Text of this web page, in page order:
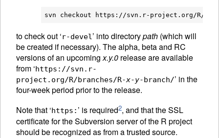
svn checkout https://svn.r-project.org/R/
to check out ‘r-devel’ into directorypath (which will
be created if necessary). The alpha, beta and RC
versions of an upcomingx.y.0 release are available
from ‘https://svn.r-
project.org/R/branches/R-x-y-branch/’ in the
four-week period prior to the release.
Note that ‘https: ’ is required2, and that theSSL
certificate for the Subversion server of the R project
should be recognized as from a trusted source.